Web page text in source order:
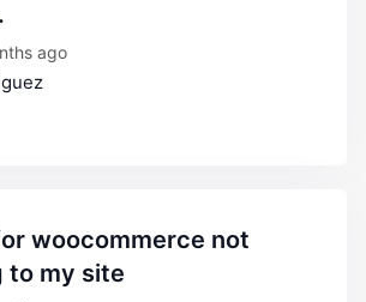
ago
to my site